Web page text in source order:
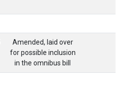
Amended, laid over
for possible inclusion
in the omnibus bill